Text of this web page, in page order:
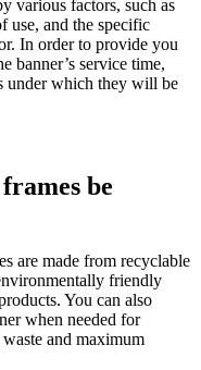
various factors, such as
use, and the specific
In order to provide you
banner’s service time,
under which they will be
be
are made from recyclable
friendly
You can also
when needed for
and maximum